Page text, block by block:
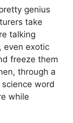
genius
take
talking
even exotic
freeze them
through a
word
while